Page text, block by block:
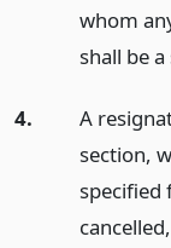
whom
shall be
4.
A
section,
specified